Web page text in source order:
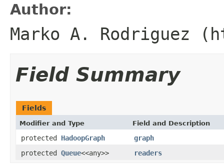
Author:
Marko A. Rodriguez
Field Summary
Fields
Modifier and Type Field and Description
protected HadoopGraph
graph
protected Queue<<any>> readers